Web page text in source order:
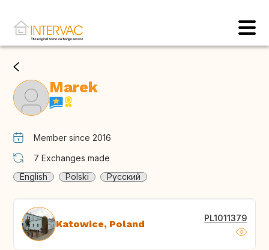
Marek
Member since 2016
7 Exchanges made
English
Polski Русский
Katowice, Poland PL1011379